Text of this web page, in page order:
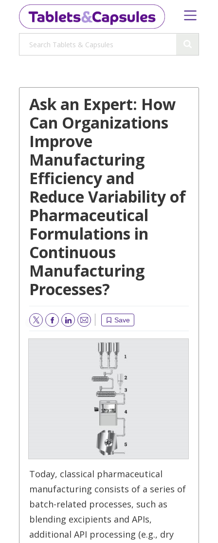
Ask an Expert: How
Can Organizations
Improve
Manufacturing
Efficiency and
Reduce Variability of
Pharmaceutical
Formulations in
Continuous
Manufacturing
Processes?
Save
Email
Today, classical pharmaceutical
manufacturing consists of a series of
batch-related processes, such as
blending excipients and APIs,
additional API processing (e.g., dry